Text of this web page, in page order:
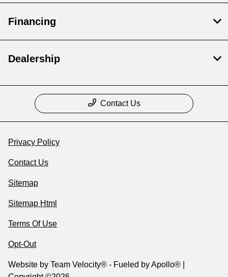
Financing
Dealership
Contact Us
Privacy Policy
Contact Us
Sitemap
Sitemap Html
Terms Of Use
Opt-Out
Website by Team Velocity® - Fueled by Apollo® |